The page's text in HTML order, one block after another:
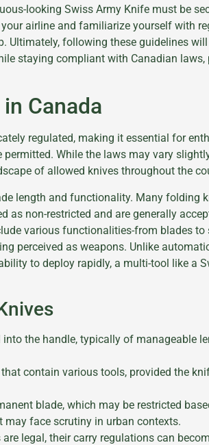
looking Swiss Army Knife must be
airline and familiarize yourself with
Ultimately, following these guidelines
staying compliant with Canadian laws,
Canada
regulated, making it essential for
While the laws may vary
of allowed knives throughout the
length and functionality. Many folding
as non-restricted and are generally
various functionalities-from blades to
perceived as weapons. Unlike
to deploy rapidly, a multi-tool like a
the handle, typically of manageable
contain various tools, provided the
blade, which may be restricted
face scrutiny in urban contexts.
legal, their carry regulations can